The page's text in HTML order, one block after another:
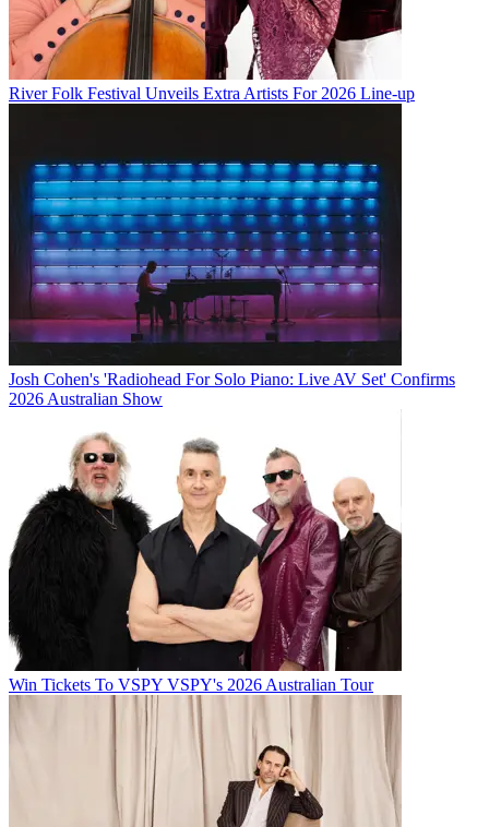
River Folk Festival Unveils Extra Artists For 2026 Line-up
Josh Cohen's 'Radiohead For Solo Piano: Live AV Set' Confirms
2026 Australian Show
Win Tickets To VSPY VSPY's 2026 Australian Tour